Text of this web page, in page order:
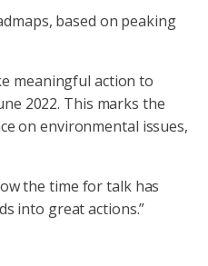
based on peaking
meaningful action to
2022. This marks the
on environmental issues,
the time for talk has
into great actions.”